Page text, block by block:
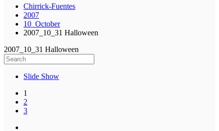
Chirrick-Fuentes
2007
10_October
2007_10_31 Halloween
2007_10_31 Halloween
Slide Show
1
2
3